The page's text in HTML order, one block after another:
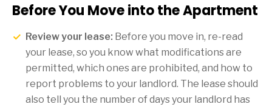
Before You Move into the Apartment
Review your lease: Before you move in, re-read
your lease, so you know what modifications are
permitted, which ones are prohibited, and how to
report problems to your landlord. The lease should
also tell you the number of days your landlord has